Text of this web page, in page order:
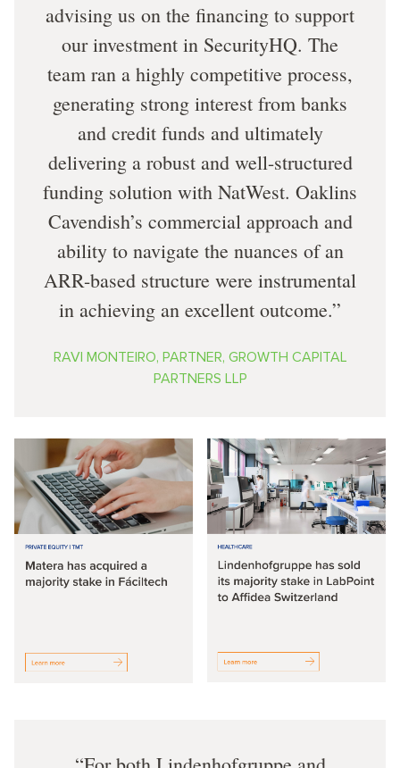
advising us on the financing to support
our investment in SecurityHQ. The
team ran a highly competitive process,
generating strong interest from banks
and credit funds and ultimately
delivering a robust and well-structured
funding solution with NatWest. Oaklins
Cavendish’s commercial approach and
ability to navigate the nuances of an
ARR-based structure were instrumental
in achieving an excellent outcome.
RAVI MONTEIRO, PARTNER, GROWTH CAPITAL
PARTNERS LLP